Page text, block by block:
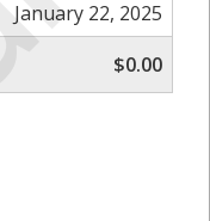
January 22, 2025
$0.00